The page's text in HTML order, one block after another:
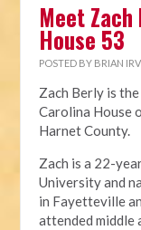
Meet
House 53
POSTED BY BRIAN
Zach Berly is
Carolina House
Harnet County.
Zach is a 22-
University and
in Fayetteville
attended middle